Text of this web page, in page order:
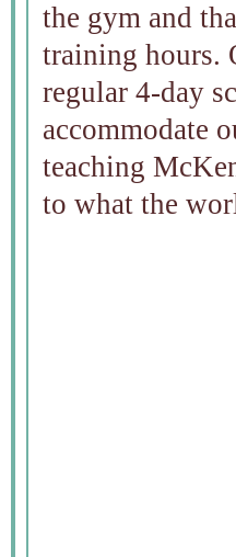
the gym and
training hours.
regular 4-day
accommodate
teaching
to what the